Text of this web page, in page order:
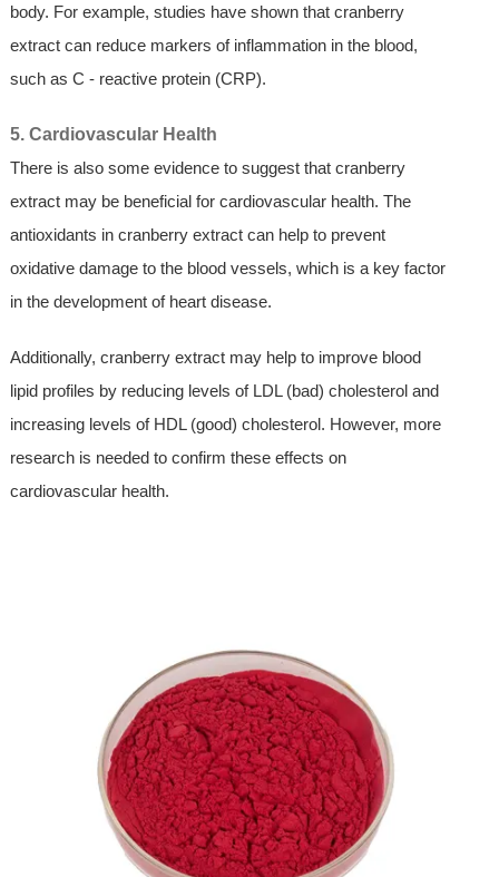
body. For example, studies have shown that cranberry
extract can reduce markers of inflammation in the blood,
such as C - reactive protein (CRP).
5. Cardiovascular Health
There is also some evidence to suggest that cranberry
extract may be beneficial for cardiovascular health. The
antioxidants in cranberry extract can help to prevent
oxidative damage to the blood vessels, which is a key factor
in the development of heart disease.
Additionally, cranberry extract may help to improve blood
lipid profiles by reducing levels of LDL (bad) cholesterol and
increasing levels of HDL (good) cholesterol. However, more
research is needed to confirm these effects on
cardiovascular health.